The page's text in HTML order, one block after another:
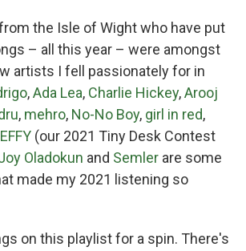
the Isle of Wight who have put
– all this year – were amongst
artists I fell passionately for in
,Ada Lea, Charlie Hickey,Arooj
, mehro, No-No Boy, girl in red,
(our 2021 Tiny Desk Contest
Oladokun and Semler are some
made my 2021 listening so
on this playlist for a spin. There's